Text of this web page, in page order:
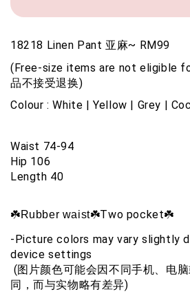
18218 Linen Pant 亚麻~ RM99
(Free-size items are not eligible
品不接受退换)
Colour : White | Yellow | Grey |
Waist 74-94
Hip 106
Length 40
☘️Rubber waist☘️Two pocket☘️
-Picture colors may vary slightly
device settings
(图片颜色可能会因不同手机、电
同，而与实物略有差异)